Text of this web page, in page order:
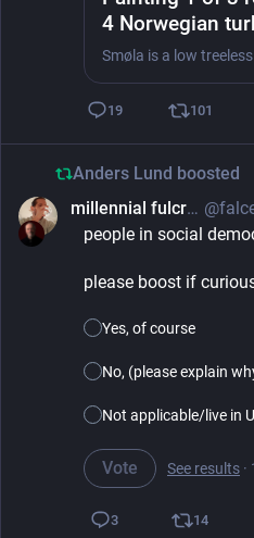
4 Norwegian
collisions by
stopped hitting
19 101
Anders Lund boosted
millennial fulcrum
people in social
please boost if
Yes, of course
No, (please explain
Not applicable/live in
Vote See results ·
3 14